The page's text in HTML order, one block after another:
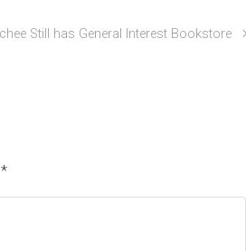
Still has General Interest Bookstore
*